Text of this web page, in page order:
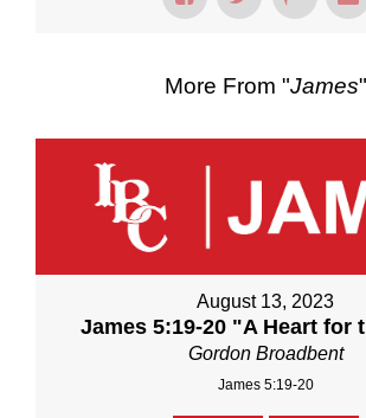
More From "James"
August 13, 2023
James 5:19-20 "A Heart for
Gordon Broadbent
James 5:19-20